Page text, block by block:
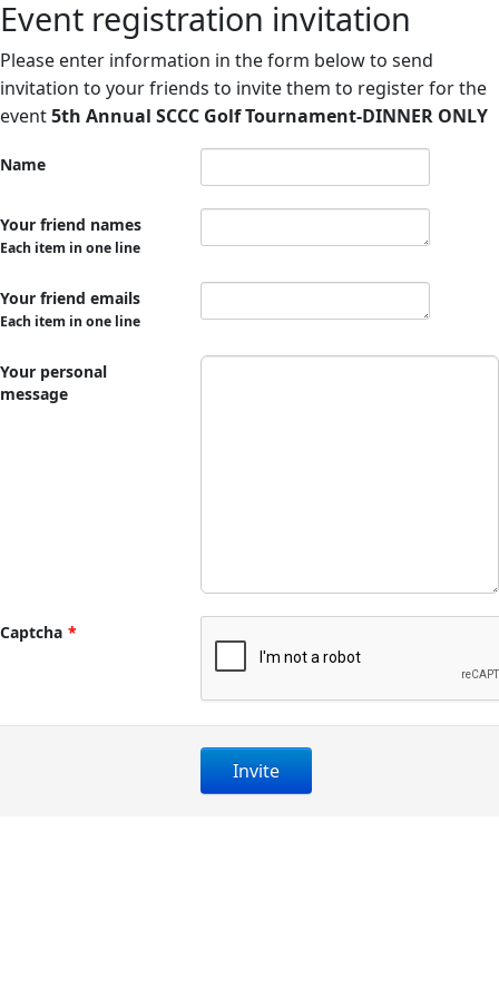
Event registration invitation
Please enter information in the form below to send
invitation to your friends to invite them to register for the
event5th Annual SCCC Golf Tournament-DINNER ONLY
Name
Your friend names
Each item in one line
Your friend emails
Each item in one line
Your personal
message
Captcha *